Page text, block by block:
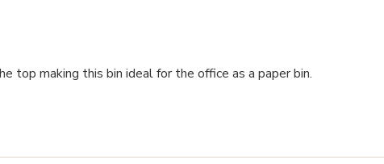
top making this bin ideal for the office as a paper bin.